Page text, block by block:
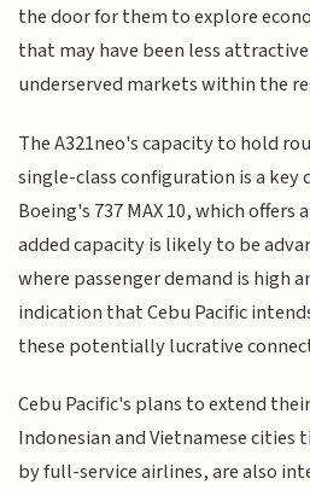
the door for them to explore
that may have been less
underserved markets within the
The A321neo's capacity to hold
single-class configuration is a
Boeing's 737 MAX 10, which offers
added capacity is likely to be
where passenger demand is high
indication that Cebu Pacific
these potentially lucrative
Cebu Pacific's plans to extend
Indonesian and Vietnamese
by full-service airlines, are also